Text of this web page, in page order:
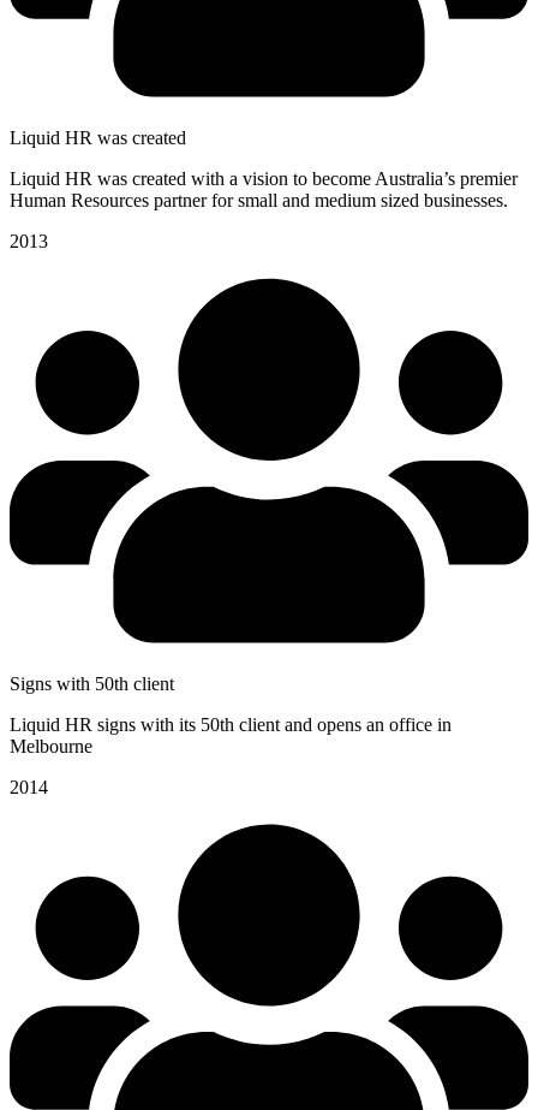
Liquid HR was created
Liquid HR was created with a vision to become Australia’s premier
Human Resources partner for small and medium sized businesses.
2013
Signs with 50th client
Liquid HR signs with its 50th client and opens an office in
Melbourne
2014